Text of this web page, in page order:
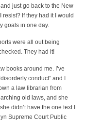
just go back to the New
If they had it I would
goals in one day.
were all out being
They had it!
books around me. I’ve
conduct” and I
a law librarian from
old laws, and she
didn’t have the one text I
Supreme Court Public